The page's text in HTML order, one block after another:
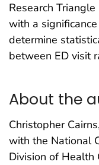
Research
with a
determine
between ED visit
About the
Christopher
with the National
Division of Health